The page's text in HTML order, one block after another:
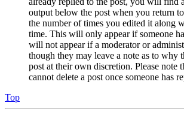
output below the post when you return
the number of times you edited it along
time. This will only appear if someone
will not appear if a moderator or
though they may leave a note as to why
post at their own discretion. Please note
cannot delete a post once someone has
Top